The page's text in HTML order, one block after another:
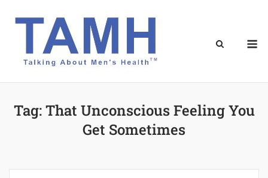
Tag:That Unconscious Feeling You
Get Sometimes